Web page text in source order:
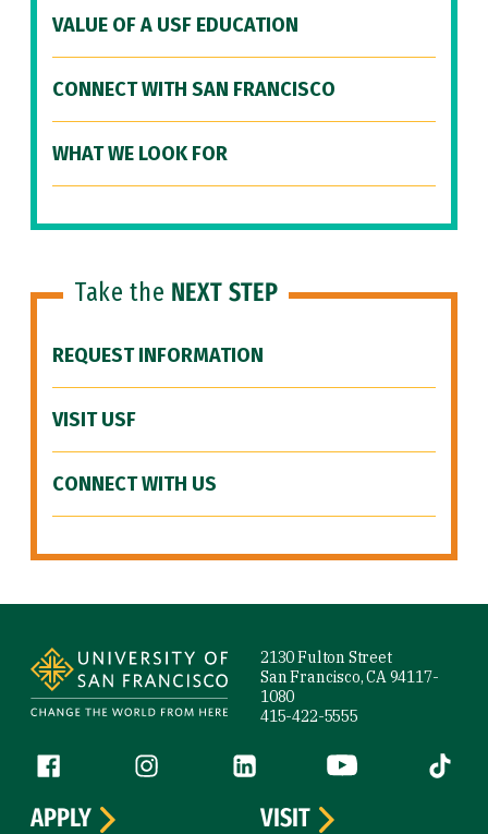
VALUE OF A USF EDUCATION
CONNECT WITH SAN FRANCISCO
WHAT WE LOOK FOR
Take the NEXT STEP
REQUEST INFORMATION
VISIT USF
CONNECT WITH US
2130 Fulton Street
San Francisco, CA 94117-
1080
415-422-5555
Follow us
Facebook (link is external)
Instagram (link is external)
LinkedIn (link is external)
YouTube (link is
Tiktok
APPLY
VISIT